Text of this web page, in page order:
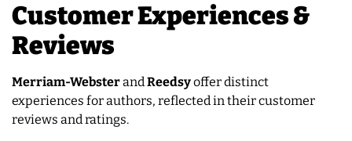
Customer Experiences &
Reviews
Merriam-WebsterandReedsyoffer distinct
experiences for authors, reflected in their customer
reviews and ratings.